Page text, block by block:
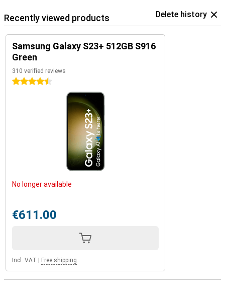
Recently viewed products Delete history
Samsung Galaxy S23+ 512GB S916
Green
310 verified reviews
4.5 stars
No longer available
€611.00
Incl. VAT Free shipping